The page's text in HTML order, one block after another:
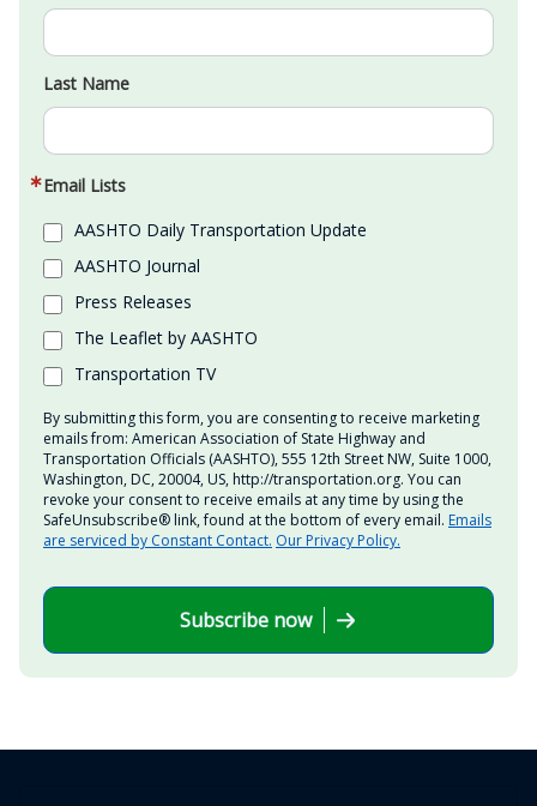
Last Name
Email Lists
AASHTO Daily Transportation Update
AASHTO Journal
Press Releases
The Leaflet by AASHTO
Transportation TV
By submitting this form, you are consenting to receive marketing
emails from: American Association of State Highway and
Transportation Officials (AASHTO), 555 12th Street NW, Suite 1000,
Washington, DC, 20004, US, http://transportation.org. You can
revoke your consent to receive emails at any time by using the
SafeUnsubscribe® link, found at the bottom of every email. Emails
are serviced by Constant Contact. Our Privacy Policy.
Subscribe now